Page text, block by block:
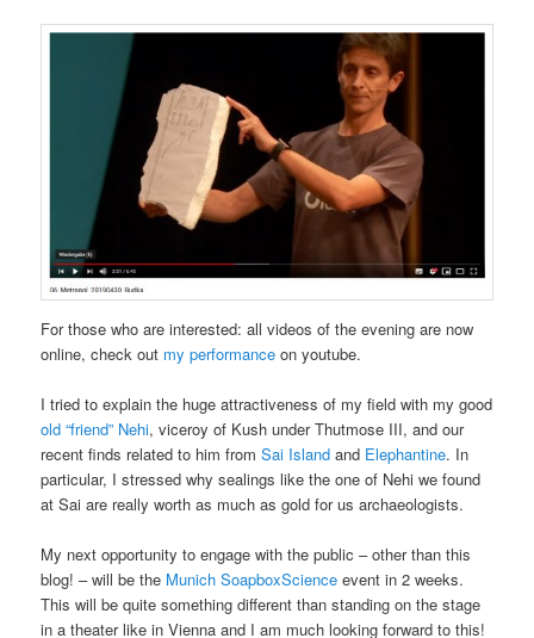
For those who are interested: all videos of the evening are now
online, check out my performanceon youtube.
I tried to explain the huge attractiveness of my field with my good
old “friend” Nehi, viceroy of Kush under Thutmose III, and our
recent finds related to him fromSai Islandand Elephantine. In
particular, I stressed why sealings like the one of Nehi we found
at Sai are really worth as much as gold for us archaeologists.
My next opportunity to engage with the public – other than this
blog! – will be the Munich SoapboxScience event in 2 weeks.
This will be quite something different than standing on the stage
in a theater like in Vienna and I am much looking forward to this!